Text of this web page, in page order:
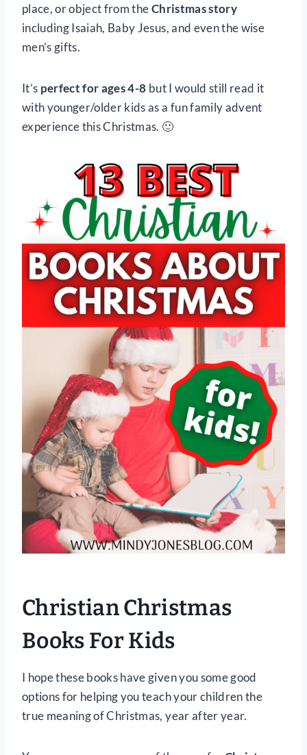
place, or object from theChristmas story
including Isaiah, Baby Jesus, and even the wise
men’s gifts.
It’s perfect for ages 4-8 but I would still read it
with younger/older kids as a fun family advent
experience this Christmas. 🙂
Christian Christmas
Books For Kids
I hope these books have given you some good
options for helping you teach your children the
true meaning of Christmas, year after year.